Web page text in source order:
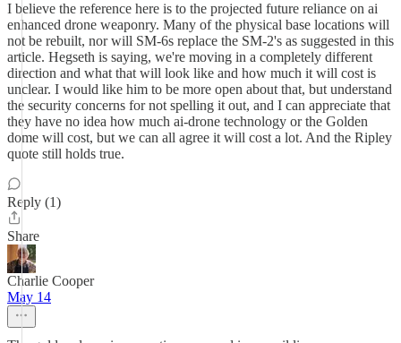
I believe the reference here is to the projected future reliance on ai
enhanced drone weaponry. Many of the physical base locations will
not be rebuilt, nor will SM-6s replace the SM-2's as suggested in this
article. Hegseth is saying, we're moving in a completely different
direction and what that will look like and how much it will cost is
unclear. I would like him to be more open about that, but understand
the security concerns for not spelling it out, and I can appreciate that
they have no idea how much ai-drone technology or the Golden
dome will cost, but we can all agree it will cost a lot. And the Ripley
quote still holds true.
Reply (1)
Share
Charlie Cooper
May 14